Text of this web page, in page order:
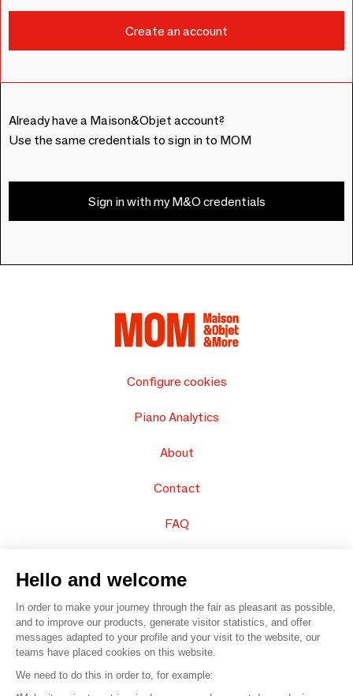
Already have a Maison&Objet account?
Use the same credentials to sign in to MOM
Sign in with my M&O credentials
Configure cookies
Piano Analytics
About
Contact
FAQ
© 2016 – Organisation SAFI
Hello and welcome
In order to make your journey through the fair as pleasant as possible,
and to improve our products, generate visitor statistics, and offer
messages adapted to your profile and your visit to the website, our
teams have placed cookies on this website.
We need to do this in order to, for example: